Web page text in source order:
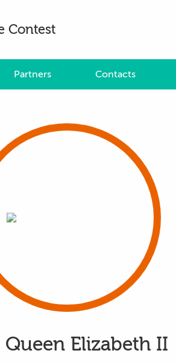
Contest
Partners Contacts
Queen Elizabeth II